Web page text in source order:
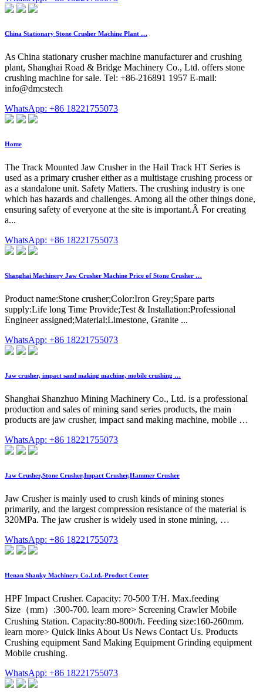
China Stationary Stone Crusher Machine Plant …
As China stationary crusher machine manufacturer and crushing
plant, Shanghai Road & Bridge Machinery Co., Ltd. offers stone
crushing machine for sale. Tel: +86-216891 1957 E-mail:
info@dmcstech
WhatsApp: +86 18221755073
Home
The Track Mounted Jaw Crusher in the Hail Track HT Series is
used as a primary crusher either as a multistage crushing process or
as a standalone unit. Safety Matters. The crushing industry is one
which has hazards and challenges. Among all the other things done,
ensuring safety of everyone at the site is important.Â For creating
a...
WhatsApp: +86 18221755073
Shanghai Machinery Jaw Crusher Machine Price of Stone Crusher …
Product name:Stone crusher;Color:Iron Grey;Spare parts
supply:Life long Time Provide;Test & Installation:Professional
Engineer assigned;Material:Limestone, Granite ...
WhatsApp: +86 18221755073
Jaw crusher, impact sand making machine, mobile crushing …
Shanghai Shanzhuo Mining Machinery Co., Ltd. is a professional
production and sales of mining sand series products, the main
products are jaw crusher, impact sand making machine, mobile …
WhatsApp: +86 18221755073
Jaw Crusher,Stone Crusher,Impact Crusher,Hammer Crusher
Jaw Crusher is mainly used to crush kinds of mining stones
primarily, and the largest compression resistance of the material is
320MPa. The jaw crusher is widely used in stone mining, …
WhatsApp: +86 18221755073
Henan Shanky Machinery Co.Ltd.-Product Center
HPF Impact Crusher. Capacity: 70-500 T/H. Max.feeding
Size（mm）:300-700. learn more> Screening Crawler Mobile
Crushing Station. Capacity:80-800t/h. Feeding size:160-260mm.
learn more> Quick links About Us News Contact Us. Products
Crushing equipment Sand Making Equipment Grinding equipment
Mobile crushing.
WhatsApp: +86 18221755073